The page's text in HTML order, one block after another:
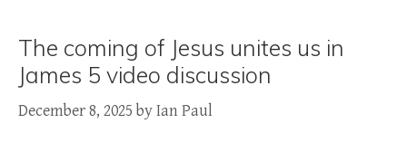
The coming of Jesus unites us in
James 5 video discussion
December 8, 2025 byIan Paul